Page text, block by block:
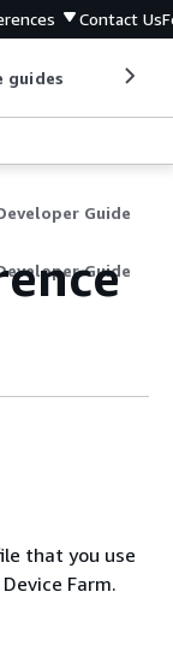
Contact Us
guides
Guide
Guide
that you use
Farm.